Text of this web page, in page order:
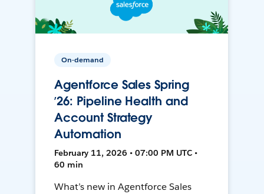
On-demand
Agentforce Sales Spring
’26: Pipeline Health and
Account Strategy
Automation
February 11, 2026 • 07:00 PM UTC •
60 min
What’s new in Agentforce Sales